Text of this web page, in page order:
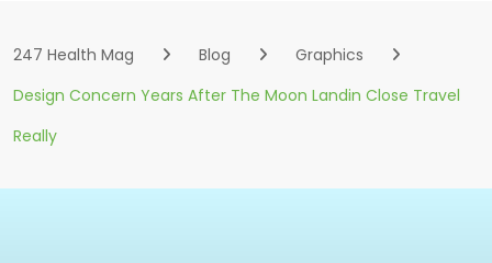
247 Health Mag Blog
Graphics
Design Concern Years After The Moon Landin Close Travel
Really